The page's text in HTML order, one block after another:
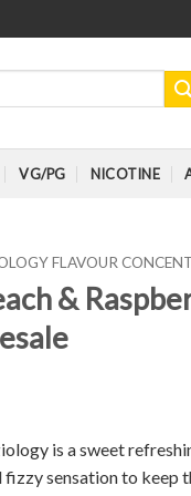
VG/PG NICOTINE
FLAVOUR
&
is a sweet
sensation to keep